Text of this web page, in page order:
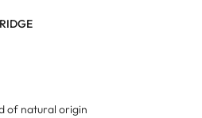
of natural origin